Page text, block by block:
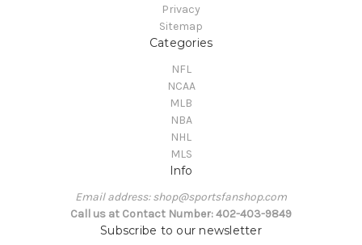
Privacy
Sitemap
Categories
NFL
NCAA
MLB
NBA
NHL
MLS
Info
Email address: shop@sportsfanshop.com
Call us at Contact Number: 402-403-9849
Subscribe to our newsletter